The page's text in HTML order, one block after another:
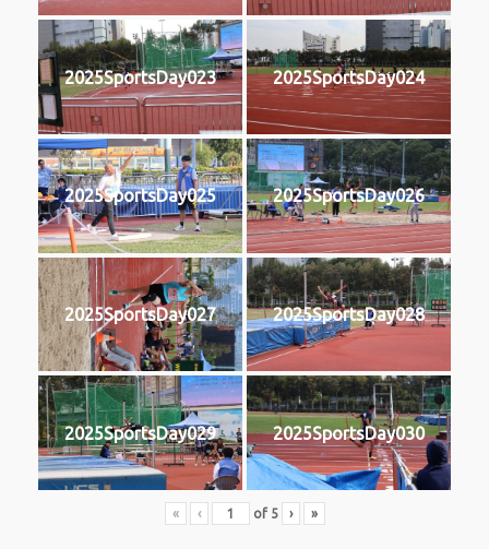
2025SportsDay023 2025SportsDay024
2025SportsDay025 2025SportsDay026
2025SportsDay027 2025SportsDay028
2025SportsDay029 2025SportsDay030
« ‹ of 5 › »